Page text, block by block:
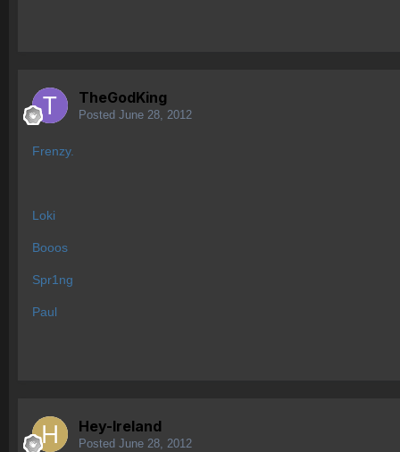
TheGodKing
Posted June 28, 2012
Frenzy.
Loki
Booos
Spr1ng
Paul
Hey-Ireland
Posted June 28, 2012